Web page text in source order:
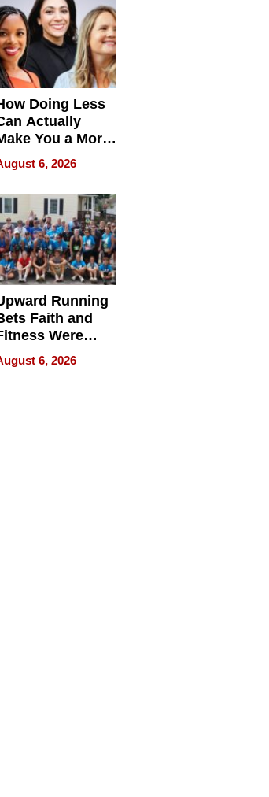
Doing Less
Actually
You a More
Leader
6, 2026
Running
Faith and
Were
Separate
6, 2026